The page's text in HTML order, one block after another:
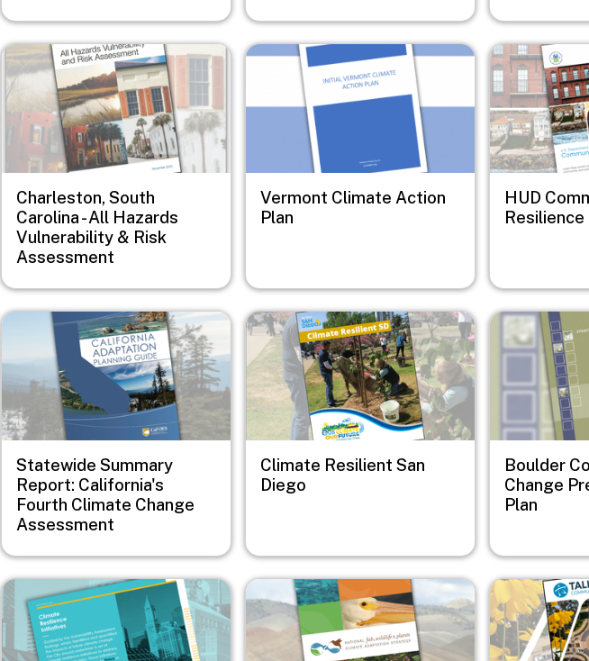
Image
Charleston, South
Carolina - All Hazards
Vulnerability & Risk
Assessment
Image
Vermont Climate Action
Plan
Image
HUD
Image
Statewide Summary
Report: California's
Fourth Climate Change
Assessment
Image
Climate Resilient San
Diego
Image
Boulder
Change
Plan
Image Image Image